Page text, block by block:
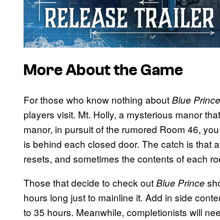
More About the Game
For those who know nothing aboutBlue Prince
players visit. Mt. Holly, a mysterious manor
manor, in pursuit of the rumored Room 46,
is behind each closed door. The catch is that
resets, and sometimes the contents of each
Those that decide to check outBlue Prince
hours long just to mainline it. Add in side
to 35 hours. Meanwhile, completionists will